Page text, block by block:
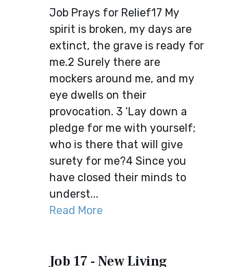
Job Prays for Relief17 My
spirit is broken, my days are
extinct, the grave is ready for
me.2 Surely there are
mockers around me, and my
eye dwells on their
provocation. 3 ‘Lay down a
pledge for me with yourself;
who is there that will give
surety for me?4 Since you
have closed their minds to
underst...
Read More
Job 17 - New Living